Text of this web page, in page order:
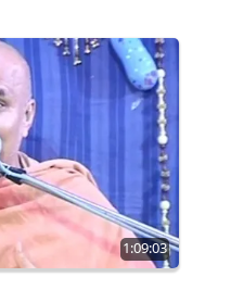
1:09:03